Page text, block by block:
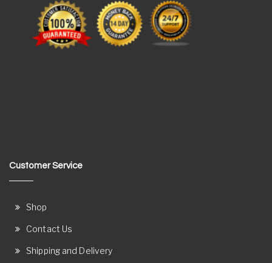
Customer Service
Shop
Contact Us
Shipping and Delivery